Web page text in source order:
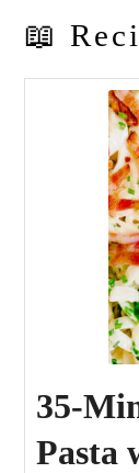
📖
35-
Pasta